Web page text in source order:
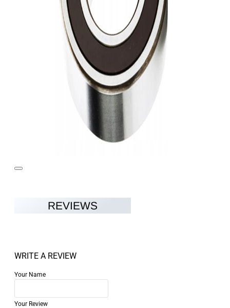
REVIEWS
WRITE A REVIEW
Your Name
Your Review